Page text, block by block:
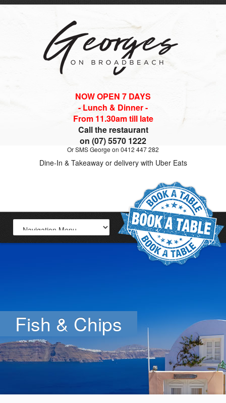
NOW OPEN 7 DAYS
- Lunch & Dinner -
From 11.30am till late
Call the restaurant
on (07) 5570 1222
Or SMS George on 0412 447 282
Dine-In & Takeaway or delivery with Uber Eats
Fish & Chips